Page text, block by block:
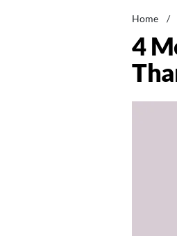
Home /
4